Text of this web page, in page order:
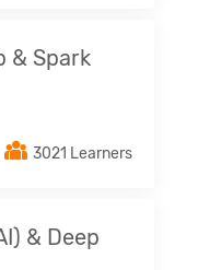
& Spark
3021 Learners
& Deep